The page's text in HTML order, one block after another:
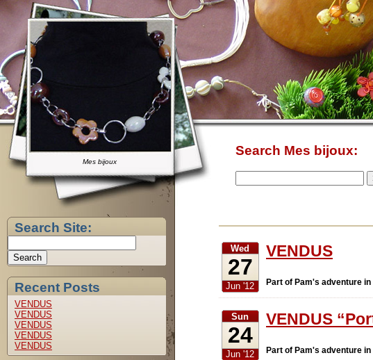
Mes bijoux
Search Mes bijoux:
Search Site:
Recent Posts
VENDUS
VENDUS
VENDUS
VENDUS
VENDUS
Wed
27
Jun '12
VENDUS
Part of Pam's adventure in
Sun
24
Jun '12
VENDUS
Part of Pam's adventure in